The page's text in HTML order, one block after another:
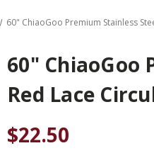
60" ChiaoGoo Premium Stainless
60" ChiaoGoo
Red Lace
$22.50